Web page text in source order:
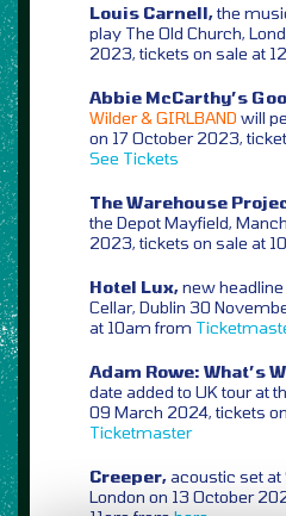
Louis Carnell,the
play The Old Church,
2023, tickets on sale at
Abbie McCarthy’s
Wilder & GIRLBAND will
on 17 October 2023,
See Tickets
The Warehouse
the Depot Mayfield,
2023, tickets on sale at
Hotel Lux,new
Cellar, Dublin 30
at 10am from
Adam Rowe: What’s
date added to UK tour at
09 March 2024, tickets
Ticketmaster
Creeper,acoustic set at
London on 13 October